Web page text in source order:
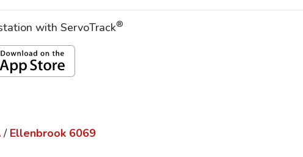
with ServoTrack®
/ Ellenbrook 6069